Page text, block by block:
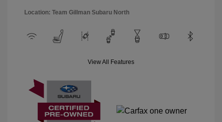
Location: Team Gillman Subaru North
View All Features